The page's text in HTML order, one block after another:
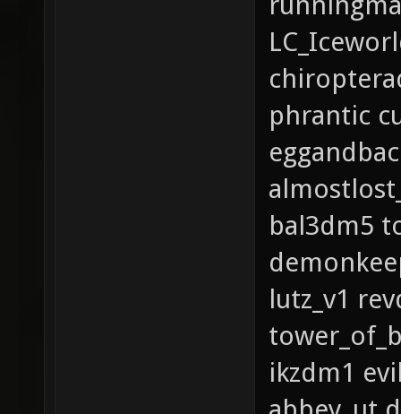
phrantic
bal3dm5
lutz_v1
ikzdm1